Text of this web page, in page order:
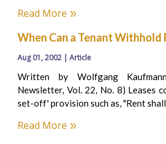
Read More
When Can a Tenant Withhold
Aug 01, 2002 | Article
Written by Wolfgang
Newsletter, Vol. 22, No. 8) Leases
set-off' provision such as, "Rent shall
Read More